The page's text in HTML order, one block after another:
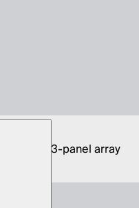
beam 3-panel array